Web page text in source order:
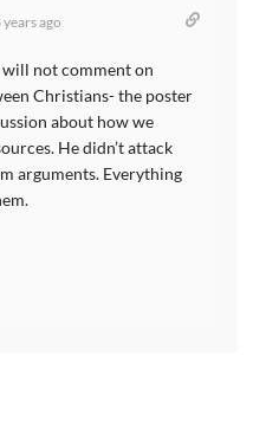
years ago
not comment on
Christians- the poster
about how we
He didn’t attack
arguments. Everything